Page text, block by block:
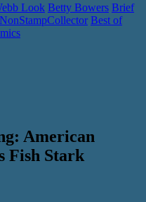
Look Betty Bowers Brief
NonStampCollector Best of
American
Fish Stark